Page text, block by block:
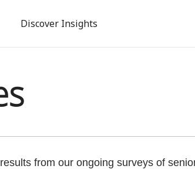
Discover Insights
from our ongoing surveys of